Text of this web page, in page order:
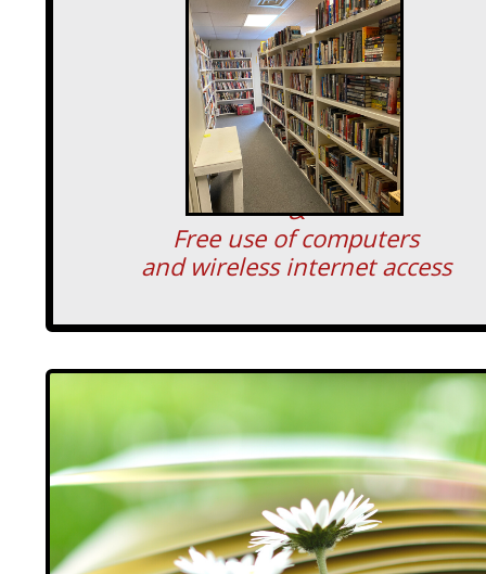
&
Free use of computers
and wireless internet access